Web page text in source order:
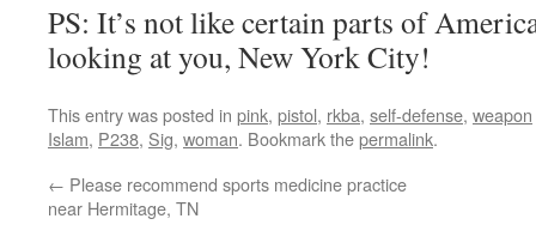
PS: It’s not like certain parts of
looking at you, New York City!
This entry was posted in pink, pistol, rkba, self-defense, weapon
Islam, P238, Sig, woman. Bookmark thepermalink.
← Please recommend sports medicine practice
near Hermitage, TN